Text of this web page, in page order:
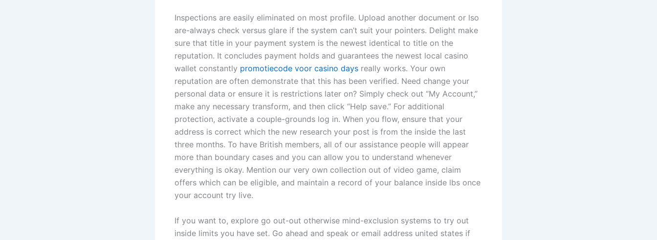
Inspections are easily eliminated on most profile. Upload another document or lso
are-always check versus glare if the system can’t suit your pointers. Delight make
sure that title in your payment system is the newest identical to title on the
reputation. It concludes payment holds and guarantees the newest local casino
wallet constantly promotiecode voor casino days really works. Your own
reputation are often demonstrate that this has been verified. Need change your
personal data or ensure it is restrictions later on? Simply check out “My Account,”
make any necessary transform, and then click “Help save.” For additional
protection, activate a couple-grounds log in. When you flow, ensure that your
address is correct which the new research your post is from the inside the last
three months. To have British members, all of our assistance people will appear
more than boundary cases and you can allow you to understand whenever
everything is okay. Mention our very own collection out of video game, claim
offers which can be eligible, and maintain a record of your balance inside lbs once
your account try live.
If you want to, explore go out-out otherwise mind-exclusion systems to try out
inside limits you have set. Go ahead and speak or email address united states if